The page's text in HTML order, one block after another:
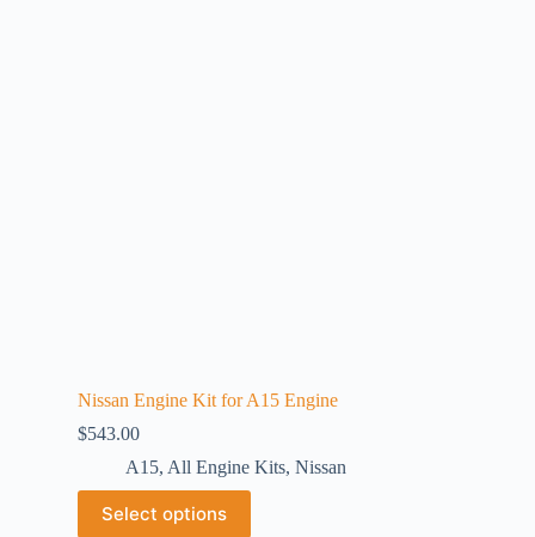
Nissan Engine Kit for A15 Engine
$543.00
A15, All Engine Kits, Nissan
Select options